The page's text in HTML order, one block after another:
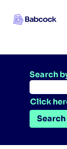
Search
Click